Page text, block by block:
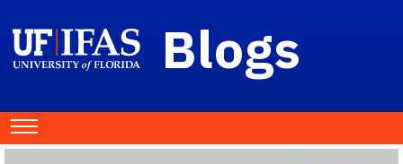
Blogs